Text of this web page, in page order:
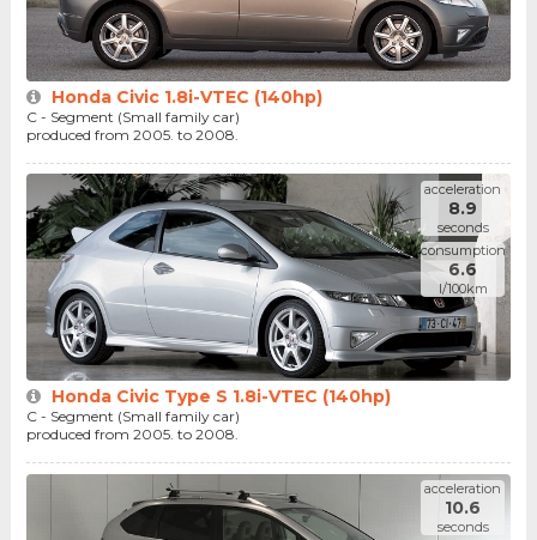
Honda Civic 1.8i-VTEC (140hp)
C - Segment (Small family car)
produced from 2005. to 2008.
acceleration
8.9
seconds
consumption
6.6
l/100km
Honda Civic Type S 1.8i-VTEC (140hp)
C - Segment (Small family car)
produced from 2005. to 2008.
acceleration
10.6
seconds